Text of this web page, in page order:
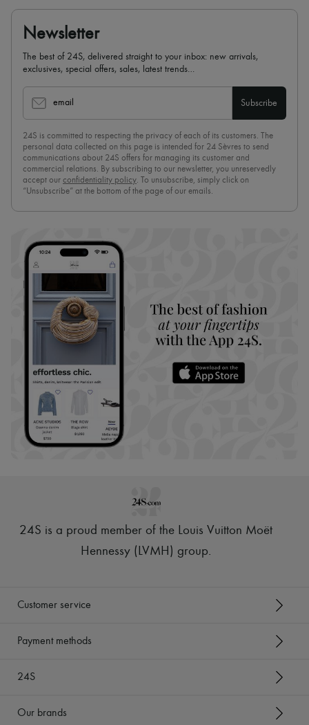
Newsletter
The best of 24S, delivered straight to your inbox: new arrivals,
exclusives, special offers, sales, latest trends…
email Subscribe
24S is committed to respecting the privacy of each of its customers. The
personal data collected on this page is intended for 24 Sèvres to send
communications about 24S offers for managing its customer and
commercial relations. By subscribing to our newsletter, you unreservedly
accept our confidentiality policy. To unsubscribe, simply click on
“Unsubscribe” at the bottom of the page of our emails.
24S is a proud member of the Louis Vuitton Moët
Hennessy (LVMH) group.
Customer service
Payment methods
24S
Our brands